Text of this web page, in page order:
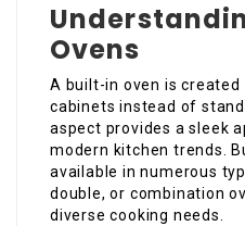
Ovens
A built-in oven is
cabinets instead of
aspect provides a sleek
modern kitchen trends.
available in numerous
double, or combination
diverse cooking needs.